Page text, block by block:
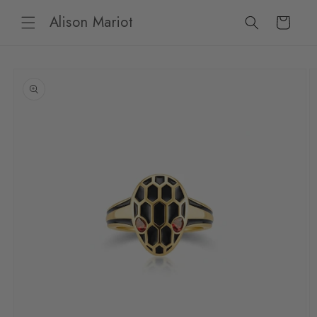
contentAlison Mariot Cart
product
information